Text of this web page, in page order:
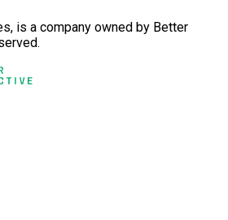
is a company owned by Better